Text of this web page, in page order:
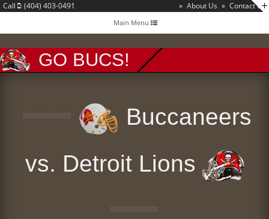
» About Us » Contact Us
Call : (404) 403-0491
GO BUCS!
Toggle
navigation
Main Menu
Buccaneers
vs. Detroit Lions